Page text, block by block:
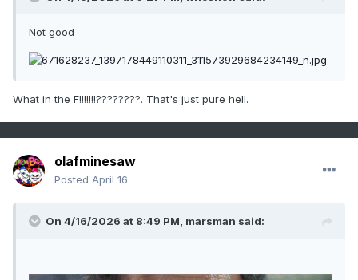
Not good
What in the F!!!!!!!????????. That's just pure hell.
olafminesaw
Posted April 16
On 4/16/2026 at 8:49 PM, marsman said: